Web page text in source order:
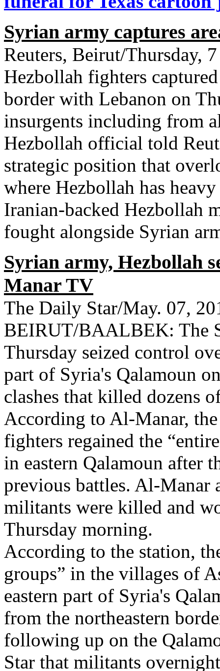
Syrian army captures
Reuters, Beirut/Thursday,
Hezbollah fighters
border with Lebanon on
insurgents including from
Hezbollah official told
strategic position that
where Hezbollah has
Iranian-backed Hezbollah
fought alongside Syrian
Syrian army, Hezbollah
Manar TV
The Daily Star/May. 07,
BEIRUT/BAALBEK: The
Thursday seized control
part of Syria's Qalamoun
clashes that killed dozens
According to Al-Manar,
fighters regained the
in eastern Qalamoun after
previous battles. Al-Manar
militants were killed and
Thursday morning.
According to the station,
groups” in the villages of
eastern part of Syria's
from the northeastern
following up on the
Star that militants